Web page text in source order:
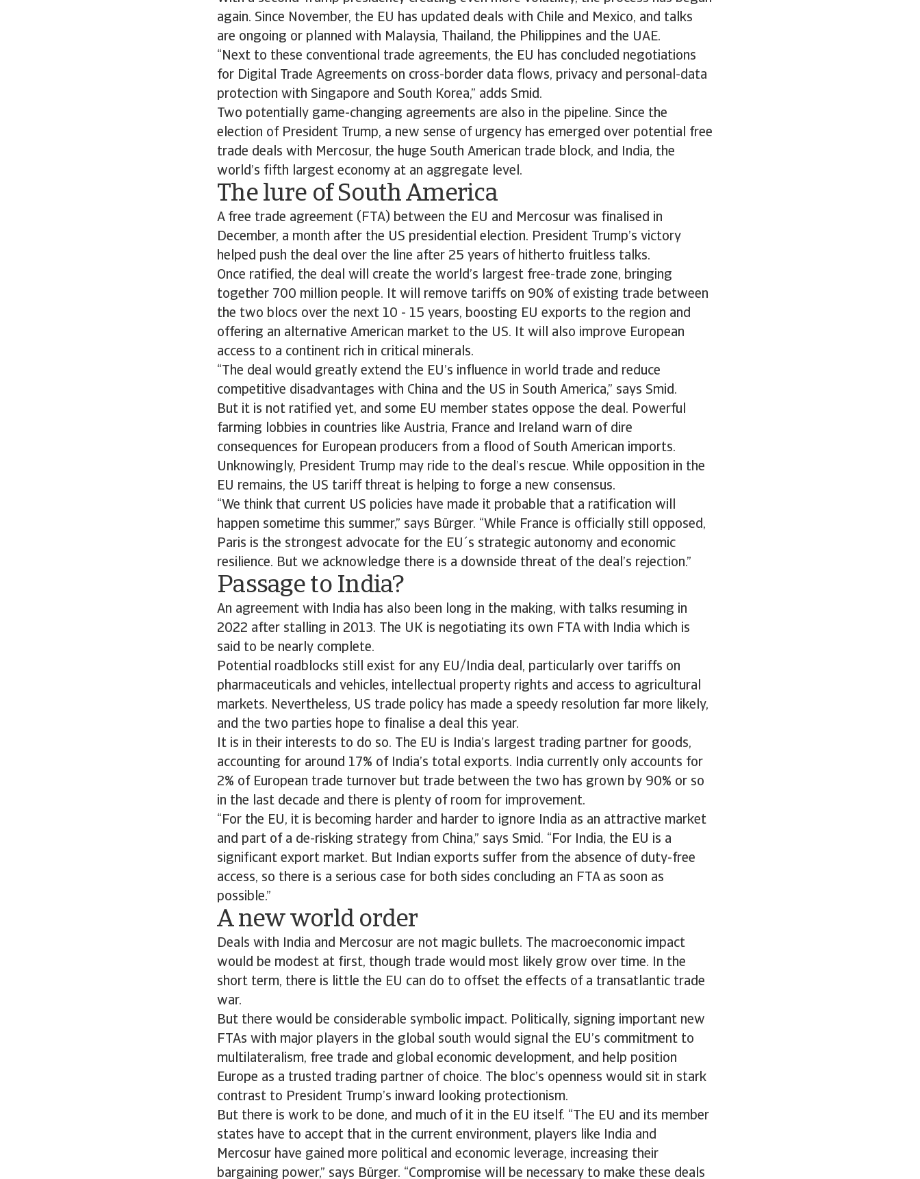
again. Since November, the EU has updated deals with Chile and Mexico, and talks
are ongoing or planned with Malaysia, Thailand, the Philippines and the UAE.
“Next to these conventional trade agreements, the EU has concluded negotiations
for Digital Trade Agreements on cross-border data flows, privacy and personal-data
protection with Singapore and South Korea,” adds Smid.
Two potentially game-changing agreements are also in the pipeline. Since the
election of President Trump, a new sense of urgency has emerged over potential free
trade deals with Mercosur, the huge South American trade block, and India, the
world’s fifth largest economy at an aggregate level.
The lure of South America
A free trade agreement (FTA) between the EU and Mercosur was finalised in
December, a month after the US presidential election. President Trump’s victory
helped push the deal over the line after 25 years of hitherto fruitless talks.
Once ratified, the deal will create the world’s largest free-trade zone, bringing
together 700 million people. It will remove tariffs on 90% of existing trade between
the two blocs over the next 10 - 15 years, boosting EU exports to the region and
offering an alternative American market to the US. It will also improve European
access to a continent rich in critical minerals.
“The deal would greatly extend the EU’s influence in world trade and reduce
competitive disadvantages with China and the US in South America,” says Smid.
But it is not ratified yet, and some EU member states oppose the deal. Powerful
farming lobbies in countries like Austria, France and Ireland warn of dire
consequences for European producers from a flood of South American imports.
Unknowingly, President Trump may ride to the deal’s rescue. While opposition in the
EU remains, the US tariff threat is helping to forge a new consensus.
“We think that current US policies have made it probable that a ratification will
happen sometime this summer,” says Bürger. “While France is officially still opposed,
Paris is the strongest advocate for the EU´s strategic autonomy and economic
resilience. But we acknowledge there is a downside threat of the deal’s rejection.”
Passage to India?
An agreement with India has also been long in the making, with talks resuming in
2022 after stalling in 2013. The UK is negotiating its own FTA with India which is
said to be nearly complete.
Potential roadblocks still exist for any EU/India deal, particularly over tariffs on
pharmaceuticals and vehicles, intellectual property rights and access to agricultural
markets. Nevertheless, US trade policy has made a speedy resolution far more likely,
and the two parties hope to finalise a deal this year.
It is in their interests to do so. The EU is India’s largest trading partner for goods,
accounting for around 17% of India’s total exports. India currently only accounts for
2% of European trade turnover but trade between the two has grown by 90% or so
in the last decade and there is plenty of room for improvement.
“For the EU, it is becoming harder and harder to ignore India as an attractive market
and part of a de-risking strategy from China,” says Smid. “For India, the EU is a
significant export market. But Indian exports suffer from the absence of duty-free
access, so there is a serious case for both sides concluding an FTA as soon as
possible.”
A new world order
Deals with India and Mercosur are not magic bullets. The macroeconomic impact
would be modest at first, though trade would most likely grow over time. In the
short term, there is little the EU can do to offset the effects of a transatlantic trade
war.
But there would be considerable symbolic impact. Politically, signing important new
FTAs with major players in the global south would signal the EU’s commitment to
multilateralism, free trade and global economic development, and help position
Europe as a trusted trading partner of choice. The bloc’s openness would sit in stark
contrast to President Trump’s inward looking protectionism.
But there is work to be done, and much of it in the EU itself. “The EU and its member
states have to accept that in the current environment, players like India and
Mercosur have gained more political and economic leverage, increasing their
bargaining power,” says Bürger. “Compromise will be necessary to make these deals